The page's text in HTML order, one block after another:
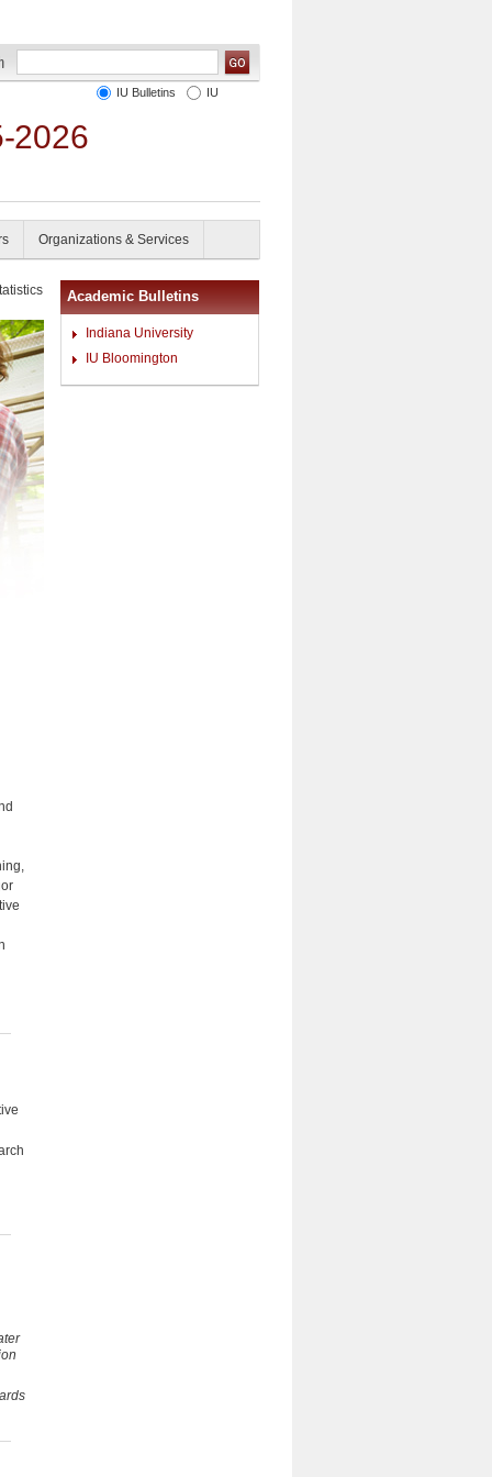
2026
IU Bulletins IU
Organizations & Services
Academic Bulletins
Indiana University
IU Bloomington